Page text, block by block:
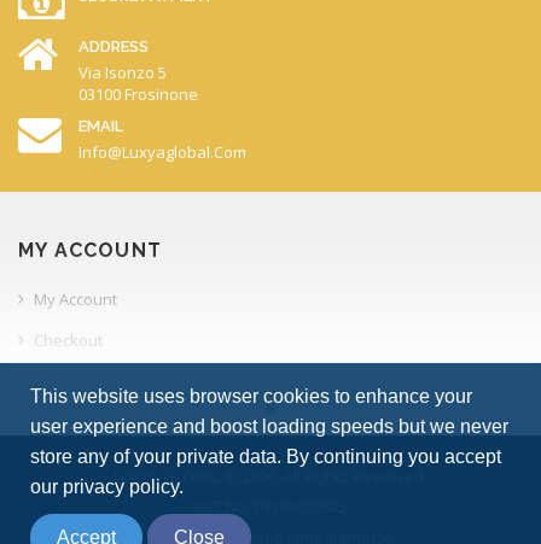
ADDRESS
Via Isonzo 5
03100 Frosinone
EMAIL
Info@luxyaglobal.com
MY ACCOUNT
My Account
Checkout
Your Transactions
Account Downloads
INFORMATION
LUXYA GLOBAL © 2026. All Rights Reserved.
powered by thebossmediahouse
This website uses browser cookies to enhance your
user experience and boost loading speeds but we never
store any of your private data. By continuing you accept
our privacy policy.
Accept Close